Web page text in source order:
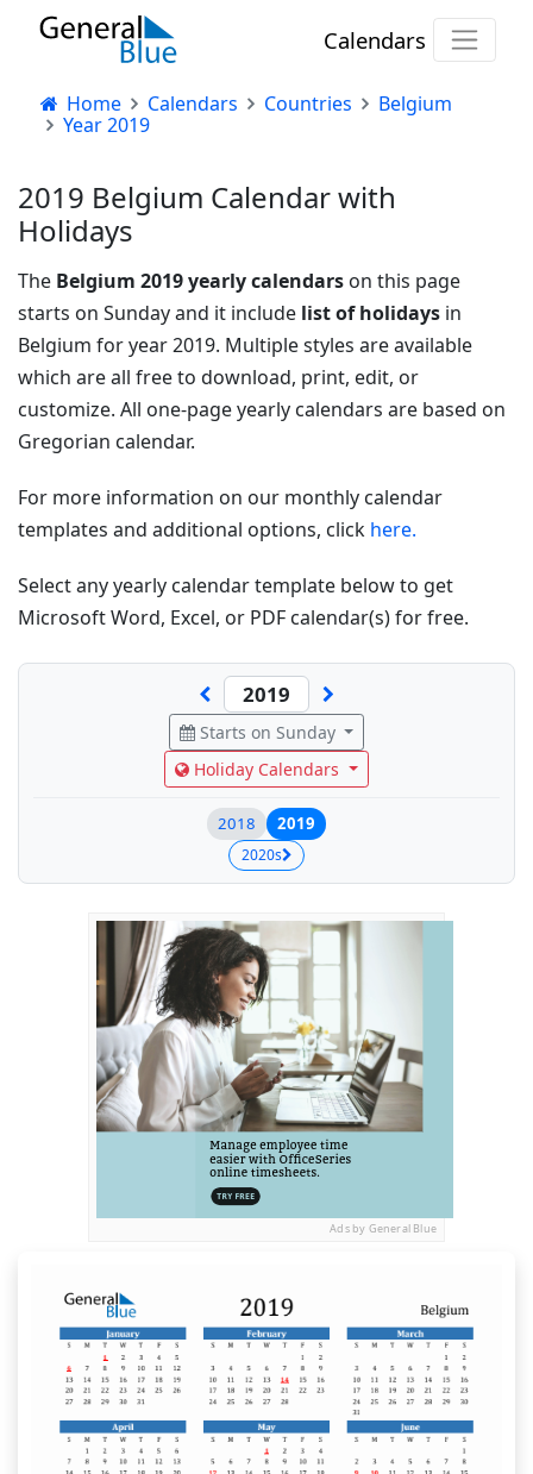
Calendars
Home Calendars Countries
Belgium
Year 2019
2019 Belgium Calendar with
Holidays
The Belgium 2019 yearly calendars on this page
starts on Sunday and it include list of holidays in
Belgium for year 2019. Multiple styles are available
which are all free to download, print, edit, or
customize. All one-page yearly calendars are based on
Gregorian calendar.
For more information on our monthly calendar
templates and additional options, click here.
Select any yearly calendar template below to get
Microsoft Word, Excel, or PDF calendar(s) for free.
Starts on Sunday
Holiday Calendars
2018 2019
2020s
Ads by General Blue